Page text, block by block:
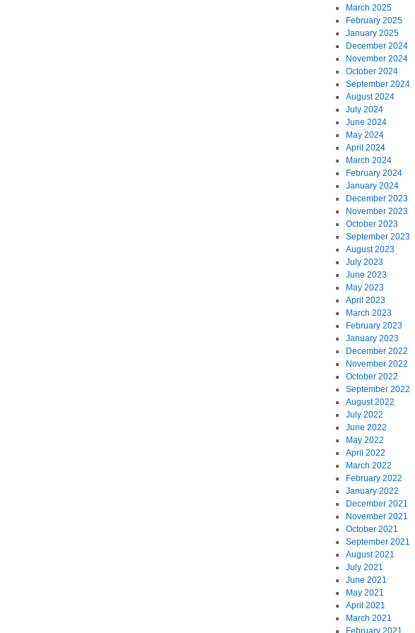
March 2025
February 2025
January 2025
December 2024
November 2024
October 2024
September 2024
August 2024
July 2024
June 2024
May 2024
April 2024
March 2024
February 2024
January 2024
December 2023
November 2023
October 2023
September 2023
August 2023
July 2023
June 2023
May 2023
April 2023
March 2023
February 2023
January 2023
December 2022
November 2022
October 2022
September 2022
August 2022
July 2022
June 2022
May 2022
April 2022
March 2022
February 2022
January 2022
December 2021
November 2021
October 2021
September 2021
August 2021
July 2021
June 2021
May 2021
April 2021
March 2021
February 2021